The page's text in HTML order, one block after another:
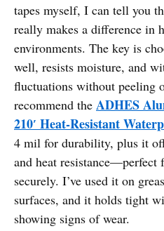
tapes myself, I can tell you
really makes a difference in
environments. The key is
well, resists moisture, and
fluctuations without peeling
recommend the ADHES
210′ Heat-Resistant
4 mil for durability, plus it
and heat resistance—perfect
securely. I’ve used it on
surfaces, and it holds tight
showing signs of wear.